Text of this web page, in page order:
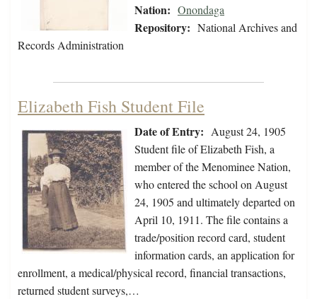
Nation: Onondaga
Repository: National Archives and
Records Administration
Elizabeth Fish Student File
Date of Entry: August 24, 1905
Student file of Elizabeth Fish, a
member of the Menominee Nation,
who entered the school on August
24, 1905 and ultimately departed on
April 10, 1911. The file contains a
trade/position record card, student
information cards, an application for
enrollment, a medical/physical record, financial transactions,
returned student surveys,…